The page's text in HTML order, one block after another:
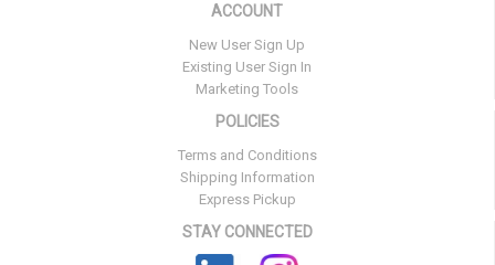
ACCOUNT
New User Sign Up
Existing User Sign In
Marketing Tools
POLICIES
Terms and Conditions
Shipping Information
Express Pickup
STAY CONNECTED